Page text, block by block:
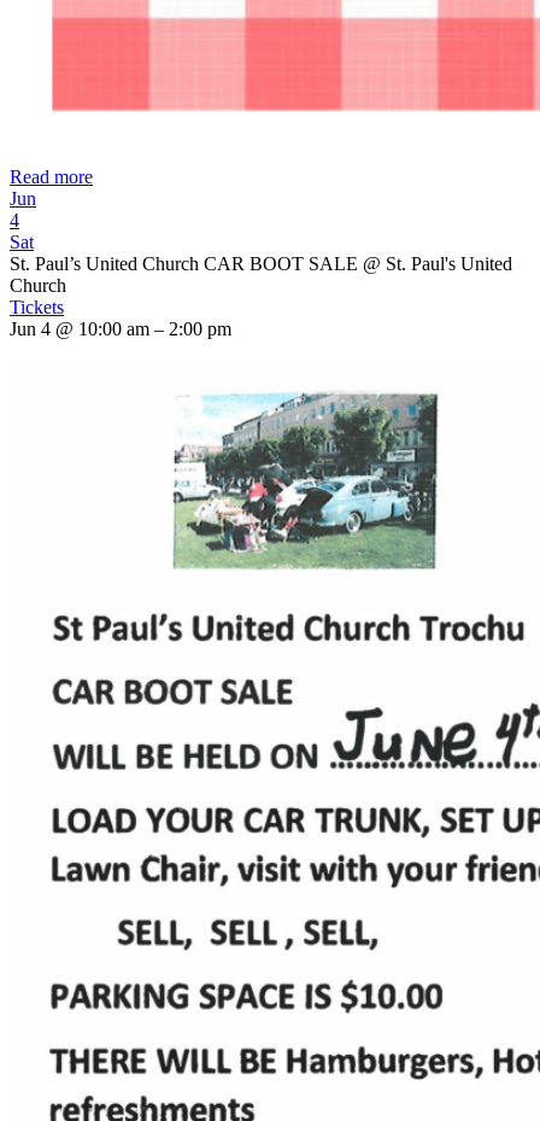
Read more
Jun
4
Sat
St. Paul’s United Church CAR BOOT SALE @ St. Paul's United
Church
Tickets
Jun 4 @ 10:00 am – 2:00 pm